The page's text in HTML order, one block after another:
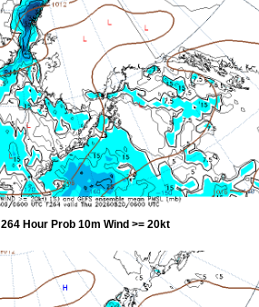
264 Hour Prob 10m Wind >= 20kt